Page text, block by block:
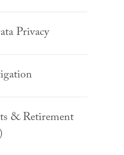
Privacy
& Retirement